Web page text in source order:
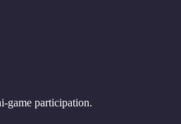
game participation.